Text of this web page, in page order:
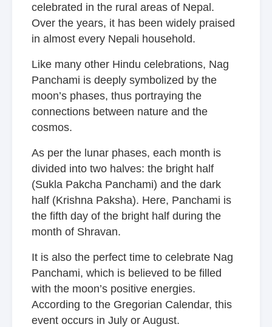
celebrated in the rural areas of Nepal.
Over the years, it has been widely praised
in almost every Nepali household.
Like many other Hindu celebrations, Nag
Panchami is deeply symbolized by the
moon’s phases, thus portraying the
connections between nature and the
cosmos.
As per the lunar phases, each month is
divided into two halves: the bright half
(Sukla Pakcha Panchami) and the dark
half (Krishna Paksha). Here, Panchami is
the fifth day of the bright half during the
month of Shravan.
It is also the perfect time to celebrate Nag
Panchami, which is believed to be filled
with the moon’s positive energies.
According to the Gregorian Calendar, this
event occurs in July or August.